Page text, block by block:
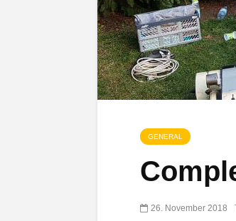
GENERAL
26. November 2018